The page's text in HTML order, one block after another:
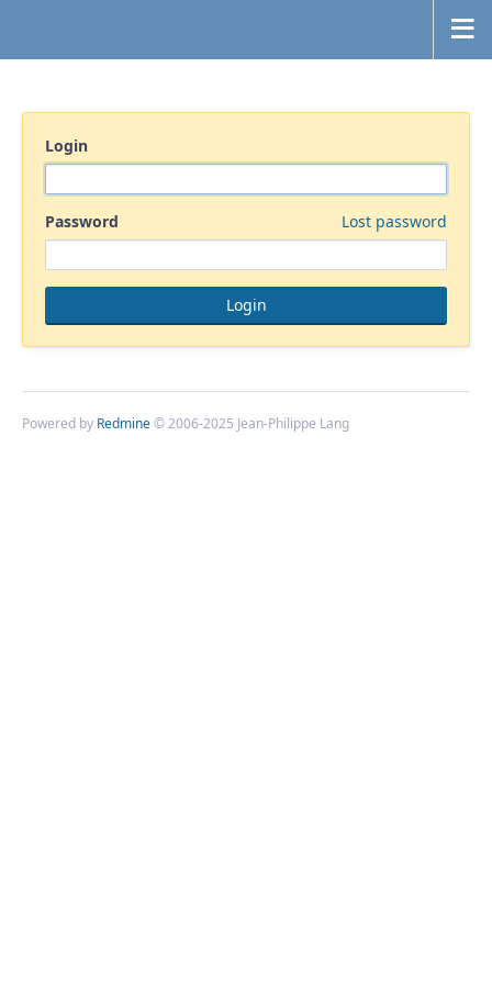
Login
Password Lost password
Powered by Redmine© 2006-2025 Jean-Philippe Lang